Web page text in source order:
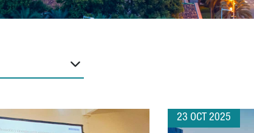
23 OCT 2025